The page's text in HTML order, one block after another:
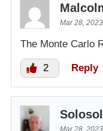
Mar 28,
The Monte Carlo
2 Reply
Mar 28,